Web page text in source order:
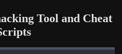
Tool and Cheat